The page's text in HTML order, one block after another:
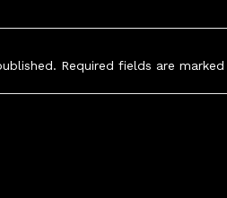
Required fields are marked